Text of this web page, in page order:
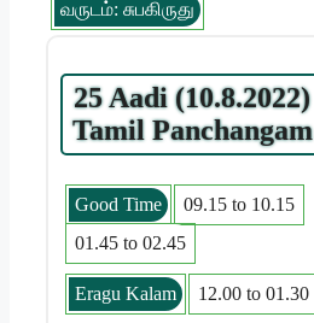
வருடம்: சுபகிருது
25 Aadi (10.8.2022)
Tamil Panchangam
Good Time
09.15 to 10.15
01.45 to 02.45
Eragu Kalam 12.00 to 01.30